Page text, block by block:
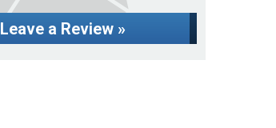
Leave a Review »